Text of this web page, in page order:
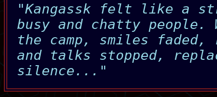
"Kangassk felt like a
busy and chatty people.
the camp, smiles
and talks stopped,
silence..."